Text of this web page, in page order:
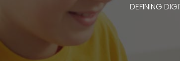
DEFINING